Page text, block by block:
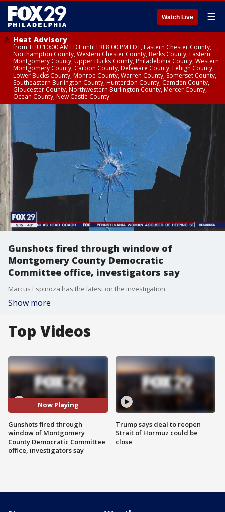
Watch Live ☰
Heat Advisory
from THU 10:00 AM EDT until FRI 8:00 PM EDT, Eastern Chester County,
Northampton County, Western Chester County, Berks County, Eastern
Montgomery County, Upper Bucks County, Philadelphia County, Western
Montgomery County, Carbon County, Delaware County, Lehigh County,
Lower Bucks County, Monroe County, Warren County, Somerset County,
Southeastern Burlington County, Hunterdon County, Camden County,
Gloucester County, Northwestern Burlington County, Mercer County,
Ocean County, New Castle County
Gunshots fired through window of
Montgomery County Democratic
Committee office, investigators say
Marcus Espinoza has the latest on the investigation.
Show more
Top Videos
Now Playing
Gunshots fired through
window of Montgomery
County Democratic Committee
office, investigators say
Trump says deal to reopen
Strait of Hormuz could be
close